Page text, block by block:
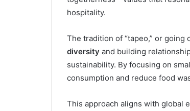
hospitality.
The tradition of “tapeo,” or going
diversity and building
sustainability. By focusing on
consumption and reduce food
This approach aligns with global